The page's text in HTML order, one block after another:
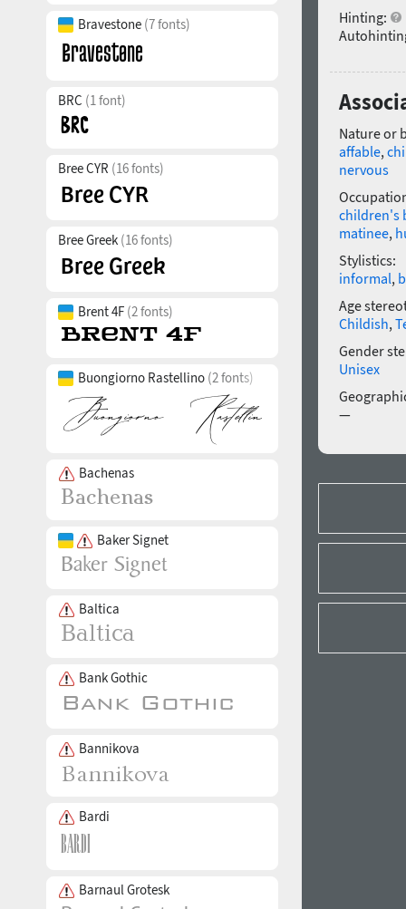
Bravestone (7 fonts)
BRC (1 font)
Bree CYR (16 fonts)
Bree Greek (16 fonts)
Brent 4F (2 fonts)
Buongiorno Rastellino (2 fonts)
Bachenas
Baker Signet
Baltica
Bank Gothic
Bannikova
Bardi
Barnaul Grotesk
Hinting:
Nature or
affable,
nervous
children's
matinee,
Stylistics:
informal,
Age
Childish,
Gender
Unisex
—